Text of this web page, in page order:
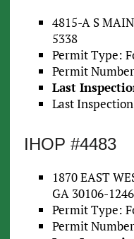
4815-A S
5338
Permit Type:
Permit
Last
Last
IHOP #4483
1870 EAST
GA 30106-1246
Permit Type:
Permit